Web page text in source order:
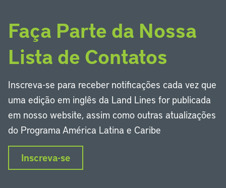
Faça Parte da Nossa
Lista de Contatos
Inscreva-se para receber notificações cada vez que
uma edição em inglês da Land Lines for publicada
em nosso website, assim como outras atualizações
do Programa América Latina e Caribe
Inscreva-se